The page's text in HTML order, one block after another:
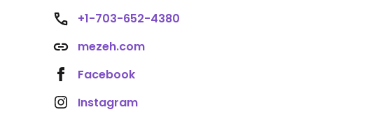
+1-703-652-4380
mezeh.com
Facebook
Instagram